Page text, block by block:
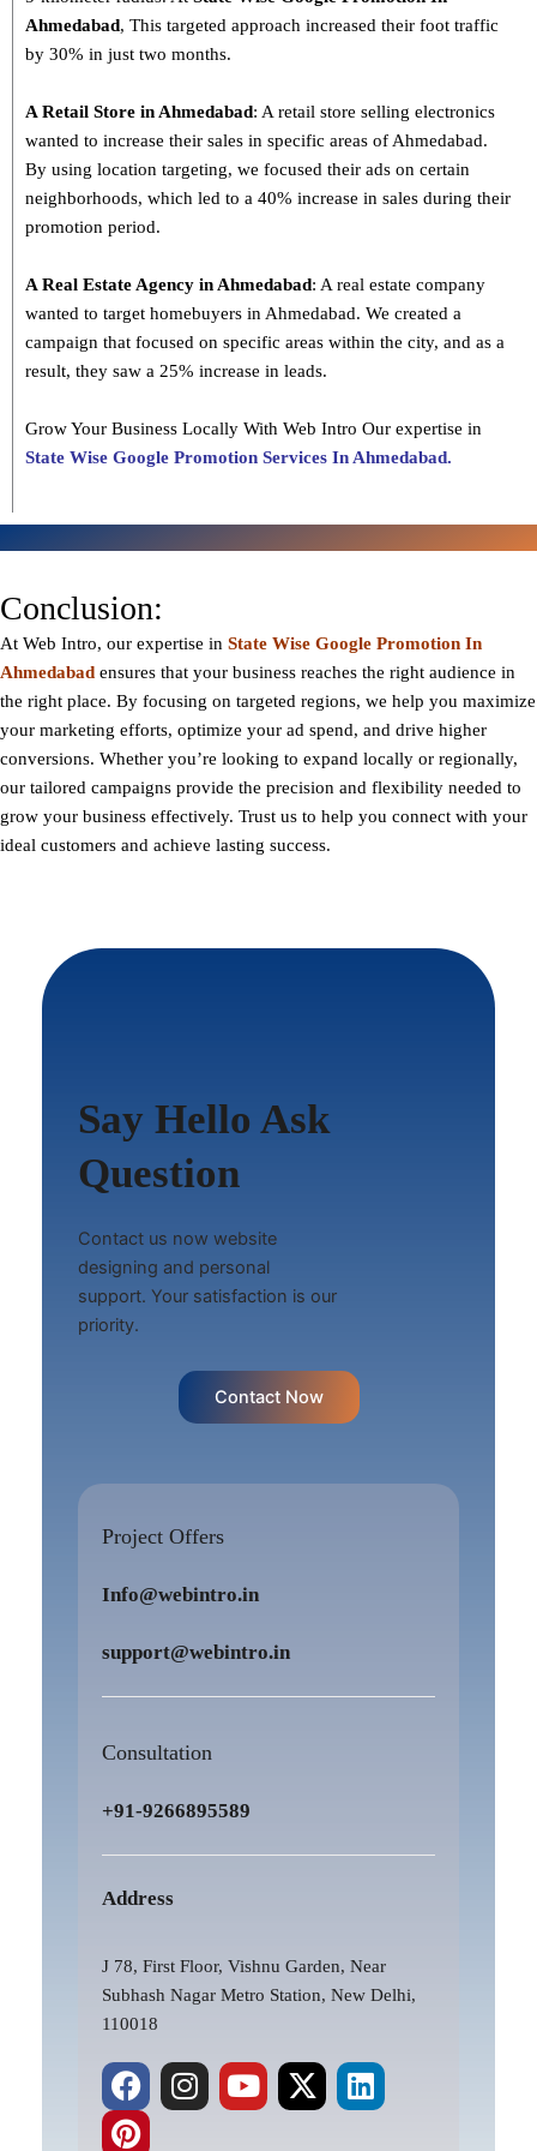
Ahmedabad, This targeted approach increased their foot traffic
by 30% in just two months.
A Retail Store in Ahmedabad: A retail store selling electronics
wanted to increase their sales in specific areas of Ahmedabad.
By using location targeting, we focused their ads on certain
neighborhoods, which led to a 40% increase in sales during their
promotion period.
A Real Estate Agency in Ahmedabad: A real estate company
wanted to target homebuyers in Ahmedabad. We created a
campaign that focused on specific areas within the city, and as a
result, they saw a 25% increase in leads.
Grow Your Business Locally With Web Intro Our expertise in
State Wise Google Promotion Services In Ahmedabad.
Conclusion:
At Web Intro, our expertise in State Wise Google Promotion In
Ahmedabad ensures that your business reaches the right audience in
the right place. By focusing on targeted regions, we help you maximize
your marketing efforts, optimize your ad spend, and drive higher
conversions. Whether you’re looking to expand locally or regionally,
our tailored campaigns provide the precision and flexibility needed to
grow your business effectively. Trust us to help you connect with your
ideal customers and achieve lasting success.
Say Hello Ask
Question
Contact us now website
designing and personal
support. Your satisfaction is our
priority.
Contact Now
Project Offers
Info@webintro.in
support@webintro.in
Consultation
+91-9266895589
Address
J 78, First Floor, Vishnu Garden, Near
Subhash Nagar Metro Station, New Delhi,
110018
F
a
c
I
n
Y
o
X
-
L
i
P
i
n